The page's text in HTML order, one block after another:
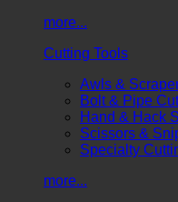
more...
Cutting Tools
Awls &
Bolt & Pipe
Hand & Hack
Scissors &
Specialty
more...